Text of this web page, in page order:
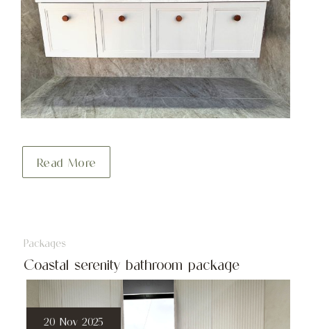
Read More
Packages
Coastal serenity bathroom package
20 Nov 2025